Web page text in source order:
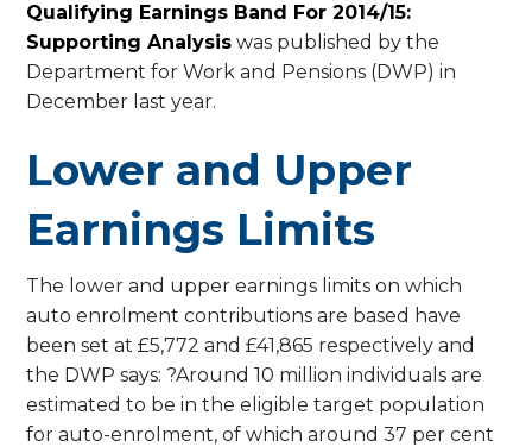
Qualifying Earnings Band For 2014/15:
Supporting Analysis was published by the
Department for Work and Pensions (DWP) in
December last year.
Lower and Upper
Earnings Limits
The lower and upper earnings limits on which
auto enrolment contributions are based have
been set at £5,772 and £41,865 respectively and
the DWP says: ?Around 10 million individuals are
estimated to be in the eligible target population
for auto-enrolment, of which around 37 per cent